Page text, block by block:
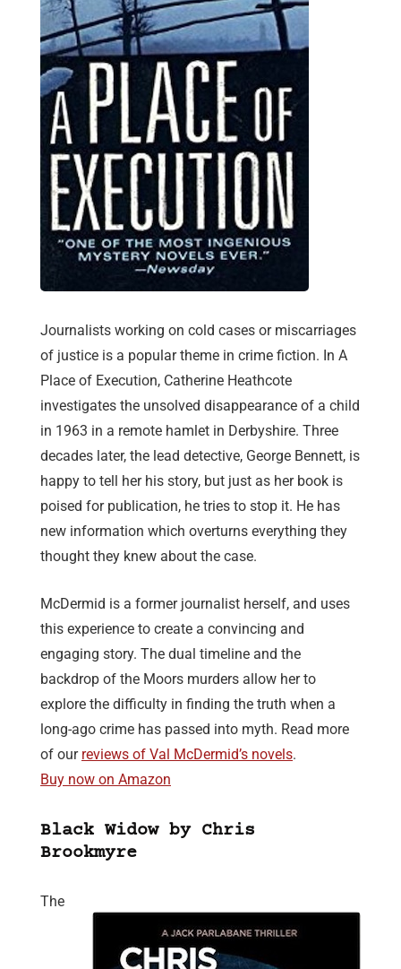
Journalists working on cold cases or miscarriages
of justice is a popular theme in crime fiction. In A
Place of Execution, Catherine Heathcote
investigates the unsolved disappearance of a child
in 1963 in a remote hamlet in Derbyshire. Three
decades later, the lead detective, George Bennett, is
happy to tell her his story, but just as her book is
poised for publication, he tries to stop it. He has
new information which overturns everything they
thought they knew about the case.
McDermid is a former journalist herself, and uses
this experience to create a convincing and
engaging story. The dual timeline and the
backdrop of the Moors murders allow her to
explore the difficulty in finding the truth when a
long-ago crime has passed into myth. Read more
of our reviews of Val McDermid’s novels.
Buy now on Amazon
Black Widow by Chris
Brookmyre
The